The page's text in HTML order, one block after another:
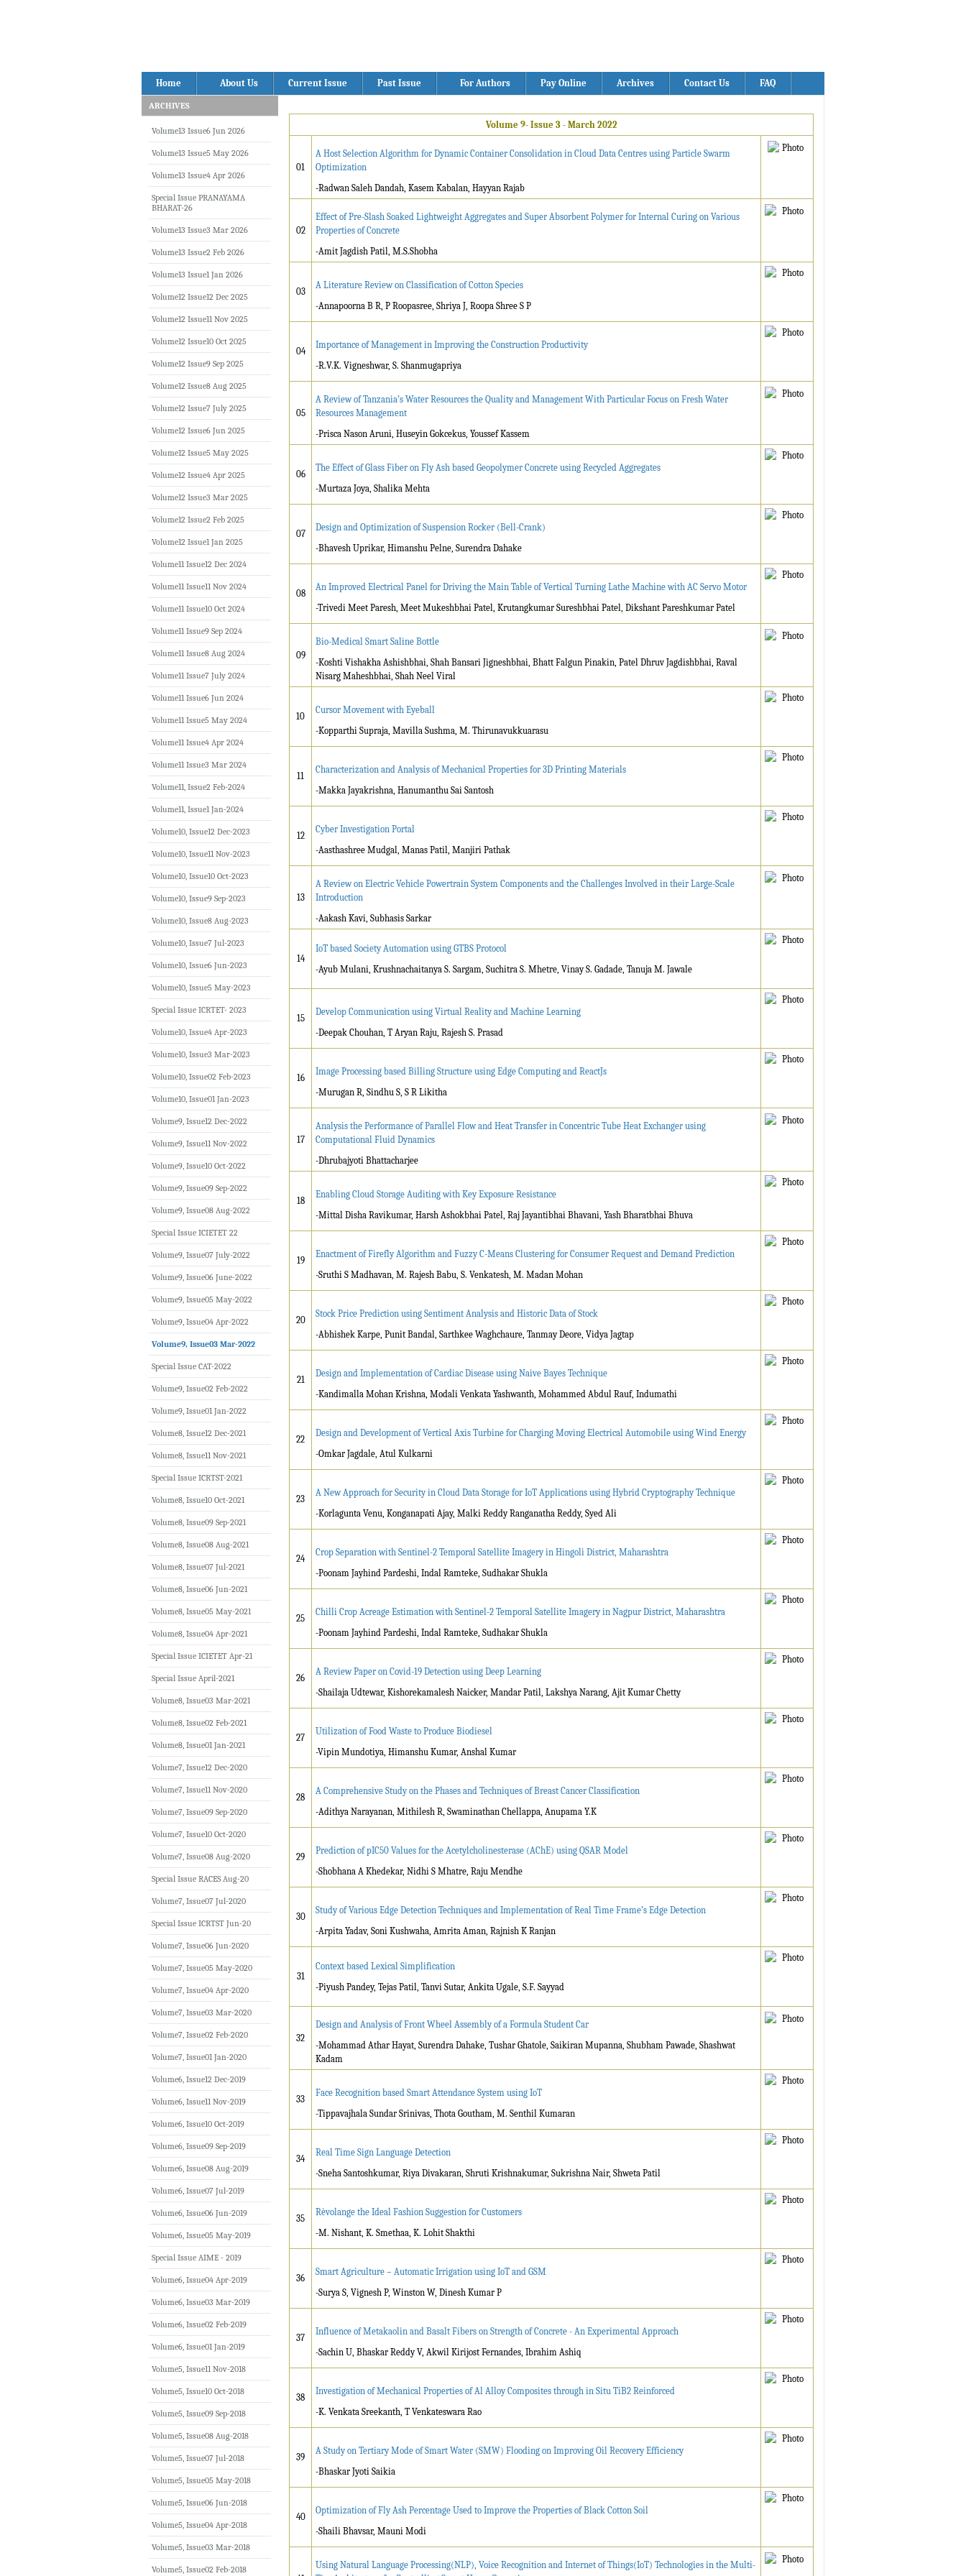
Home About Us Current Issue Past Issue For Authors Pay Online Archives Contact Us FAQ
Volume 9- Issue 3 - March 2022
01
A Host Selection Algorithm for Dynamic Container Consolidation in Cloud Data Centres using Particle Swarm
Optimization
-Radwan Saleh Dandah, Kasem Kabalan, Hayyan Rajab
02
Effect of Pre-Slash Soaked Lightweight Aggregates and Super Absorbent Polymer for Internal Curing on Various
Properties of Concrete
-Amit Jagdish Patil, M.S.Shobha
03
A Literature Review on Classification of Cotton Species
-Annapoorna B R, P Roopasree, Shriya J, Roopa Shree S P
04
Importance of Management in Improving the Construction Productivity
-R.V.K. Vigneshwar, S. Shanmugapriya
05
A Review of Tanzania’s Water Resources the Quality and Management With Particular Focus on Fresh Water
Resources Management
-Prisca Nason Aruni, Huseyin Gokcekus, Youssef Kassem
06
The Effect of Glass Fiber on Fly Ash based Geopolymer Concrete using Recycled Aggregates
-Murtaza Joya, Shalika Mehta
07
Design and Optimization of Suspension Rocker (Bell-Crank)
-Bhavesh Uprikar, Himanshu Pelne, Surendra Dahake
08
An Improved Electrical Panel for Driving the Main Table of Vertical Turning Lathe Machine with AC Servo Motor
-Trivedi Meet Paresh, Meet Mukeshbhai Patel, Krutangkumar Sureshbhai Patel, Dikshant Pareshkumar Patel
09
Bio-Medical Smart Saline Bottle
-Koshti Vishakha Ashishbhai, Shah Bansari Jigneshbhai, Bhatt Falgun Pinakin, Patel Dhruv Jagdishbhai, Raval
Nisarg Maheshbhai, Shah Neel Viral
10
Cursor Movement with Eyeball
-Kopparthi Supraja, Mavilla Sushma, M. Thirunavukkuarasu
11
Characterization and Analysis of Mechanical Properties for 3D Printing Materials
-Makka Jayakrishna, Hanumanthu Sai Santosh
12
Cyber Investigation Portal
-Aasthashree Mudgal, Manas Patil, Manjiri Pathak
13
A Review on Electric Vehicle Powertrain System Components and the Challenges Involved in their Large-Scale
Introduction
-Aakash Kavi, Subhasis Sarkar
14
IoT based Society Automation using GTBS Protocol
-Ayub Mulani, Krushnachaitanya S. Sargam, Suchitra S. Mhetre, Vinay S. Gadade, Tanuja M. Jawale
15
Develop Communication using Virtual Reality and Machine Learning
-Deepak Chouhan, T Aryan Raju, Rajesh S. Prasad
16
Image Processing based Billing Structure using Edge Computing and ReactJs
-Murugan R, Sindhu S, S R Likitha
17
Analysis the Performance of Parallel Flow and Heat Transfer in Concentric Tube Heat Exchanger using
Computational Fluid Dynamics
-Dhrubajyoti Bhattacharjee
18
Enabling Cloud Storage Auditing with Key Exposure Resistance
-Mittal Disha Ravikumar, Harsh Ashokbhai Patel, Raj Jayantibhai Bhavani, Yash Bharatbhai Bhuva
19
Enactment of Firefly Algorithm and Fuzzy C-Means Clustering for Consumer Request and Demand Prediction
-Sruthi S Madhavan, M. Rajesh Babu, S. Venkatesh, M. Madan Mohan
20
Stock Price Prediction using Sentiment Analysis and Historic Data of Stock
-Abhishek Karpe, Punit Bandal, Sarthkee Waghchaure, Tanmay Deore, Vidya Jagtap
21
Design and Implementation of Cardiac Disease using Naive Bayes Technique
-Kandimalla Mohan Krishna, Modali Venkata Yashwanth, Mohammed Abdul Rauf, Indumathi
22
Design and Development of Vertical Axis Turbine for Charging Moving Electrical Automobile using Wind Energy
-Omkar Jagdale, Atul Kulkarni
23
A New Approach for Security in Cloud Data Storage for IoT Applications using Hybrid Cryptography Technique
-Korlagunta Venu, Konganapati Ajay, Malki Reddy Ranganatha Reddy, Syed Ali
24
Crop Separation with Sentinel-2 Temporal Satellite Imagery in Hingoli District, Maharashtra
-Poonam Jayhind Pardeshi, Indal Ramteke, Sudhakar Shukla
25
Chilli Crop Acreage Estimation with Sentinel-2 Temporal Satellite Imagery in Nagpur District, Maharashtra
-Poonam Jayhind Pardeshi, Indal Ramteke, Sudhakar Shukla
26
A Review Paper on Covid-19 Detection using Deep Learning
-Shailaja Udtewar, Kishorekamalesh Naicker, Mandar Patil, Lakshya Narang, Ajit Kumar Chetty
27
Utilization of Food Waste to Produce Biodiesel
-Vipin Mundotiya, Himanshu Kumar, Anshal Kumar
28
A Comprehensive Study on the Phases and Techniques of Breast Cancer Classification
-Adithya Narayanan, Mithilesh R, Swaminathan Chellappa, Anupama Y.K
29
Prediction of pIC50 Values for the Acetylcholinesterase (AChE) using QSAR Model
-Shobhana A Khedekar, Nidhi S Mhatre, Raju Mendhe
30
Study of Various Edge Detection Techniques and Implementation of Real Time Frame’s Edge Detection
-Arpita Yadav, Soni Kushwaha, Amrita Aman, Rajnish K Ranjan
31
Context based Lexical Simplification
-Piyush Pandey, Tejas Patil, Tanvi Sutar, Ankita Ugale, S.F. Sayyad
32
Design and Analysis of Front Wheel Assembly of a Formula Student Car
-Mohammad Athar Hayat, Surendra Dahake, Tushar Ghatole, Saikiran Mupanna, Shubham Pawade, Shashwat
Kadam
33
Face Recognition based Smart Attendance System using IoT
-Tippavajhala Sundar Srinivas, Thota Goutham, M. Senthil Kumaran
34
Real Time Sign Language Detection
-Sneha Santoshkumar, Riya Divakaran, Shruti Krishnakumar, Sukrishna Nair, Shweta Patil
35
Rèvolange the Ideal Fashion Suggestion for Customers
-M. Nishant, K. Smethaa, K. Lohit Shakthi
36
Smart Agriculture – Automatic Irrigation using IoT and GSM
-Surya S, Vignesh P, Winston W, Dinesh Kumar P
37
Influence of Metakaolin and Basalt Fibers on Strength of Concrete - An Experimental Approach
-Sachin U, Bhaskar Reddy V, Akwil Kirijost Fernandes, Ibrahim Ashiq
38
Investigation of Mechanical Properties of Al Alloy Composites through in Situ TiB2 Reinforced
-K. Venkata Sreekanth, T Venkateswara Rao
39
A Study on Tertiary Mode of Smart Water (SMW) Flooding on Improving Oil Recovery Efficiency
-Bhaskar Jyoti Saikia
40
Optimization of Fly Ash Percentage Used to Improve the Properties of Black Cotton Soil
-Shaili Bhavsar, Mauni Modi
Using Natural Language Processing(NLP), Voice Recognition and Internet of Things(IoT) Technologies in the Multi-
ARCHIVES
Volume13 Issue6 Jun 2026
Volume13 Issue5 May 2026
Volume13 Issue4 Apr 2026
Special Issue PRANAYAMA
BHARAT-26
Volume13 Issue3 Mar 2026
Volume13 Issue2 Feb 2026
Volume13 Issue1 Jan 2026
Volume12 Issue12 Dec 2025
Volume12 Issue11 Nov 2025
Volume12 Issue10 Oct 2025
Volume12 Issue9 Sep 2025
Volume12 Issue8 Aug 2025
Volume12 Issue7 July 2025
Volume12 Issue6 Jun 2025
Volume12 Issue5 May 2025
Volume12 Issue4 Apr 2025
Volume12 Issue3 Mar 2025
Volume12 Issue2 Feb 2025
Volume12 Issue1 Jan 2025
Volume11 Issue12 Dec 2024
Volume11 Issue11 Nov 2024
Volume11 Issue10 Oct 2024
Volume11 Issue9 Sep 2024
Volume11 Issue8 Aug 2024
Volume11 Issue7 July 2024
Volume11 Issue6 Jun 2024
Volume11 Issue5 May 2024
Volume11 Issue4 Apr 2024
Volume11 Issue3 Mar 2024
Volume11, Issue2 Feb-2024
Volume11, Issue1 Jan-2024
Volume10, Issue12 Dec-2023
Volume10, Issue11 Nov-2023
Volume10, Issue10 Oct-2023
Volume10, Issue9 Sep-2023
Volume10, Issue8 Aug-2023
Volume10, Issue7 Jul-2023
Volume10, Issue6 Jun-2023
Volume10, Issue5 May-2023
Special Issue ICRTET- 2023
Volume10, Issue4 Apr-2023
Volume10, Issue3 Mar-2023
Volume10, Issue02 Feb-2023
Volume10, Issue01 Jan-2023
Volume9, Issue12 Dec-2022
Volume9, Issue11 Nov-2022
Volume9, Issue10 Oct-2022
Volume9, Issue09 Sep-2022
Volume9, Issue08 Aug-2022
Special Issue ICIETET 22
Volume9, Issue07 July-2022
Volume9, Issue06 June-2022
Volume9, Issue05 May-2022
Volume9, Issue04 Apr-2022
Volume9, Issue03 Mar-2022
Special Issue CAT-2022
Volume9, Issue02 Feb-2022
Volume9, Issue01 Jan-2022
Volume8, Issue12 Dec-2021
Volume8, Issue11 Nov-2021
Special Issue ICRTST-2021
Volume8, Issue10 Oct-2021
Volume8, Issue09 Sep-2021
Volume8, Issue08 Aug-2021
Volume8, Issue07 Jul-2021
Volume8, Issue06 Jun-2021
Volume8, Issue05 May-2021
Volume8, Issue04 Apr-2021
Special Issue ICIETET Apr-21
Special Issue April-2021
Volume8, Issue03 Mar-2021
Volume8, Issue02 Feb-2021
Volume8, Issue01 Jan-2021
Volume7, Issue12 Dec-2020
Volume7, Issue11 Nov-2020
Volume7, Issue09 Sep-2020
Volume7, Issue10 Oct-2020
Volume7, Issue08 Aug-2020
Special Issue RACES Aug-20
Volume7, Issue07 Jul-2020
Special Issue ICRTST Jun-20
Volume7, Issue06 Jun-2020
Volume7, Issue05 May-2020
Volume7, Issue04 Apr-2020
Volume7, Issue03 Mar-2020
Volume7, Issue02 Feb-2020
Volume7, Issue01 Jan-2020
Volume6, Issue12 Dec-2019
Volume6, Issue11 Nov-2019
Volume6, Issue10 Oct-2019
Volume6, Issue09 Sep-2019
Volume6, Issue08 Aug-2019
Volume6, Issue07 Jul-2019
Volume6, Issue06 Jun-2019
Volume6, Issue05 May-2019
Special Issue AIME - 2019
Volume6, Issue04 Apr-2019
Volume6, Issue03 Mar-2019
Volume6, Issue02 Feb-2019
Volume6, Issue01 Jan-2019
Volume5, Issue11 Nov-2018
Volume5, Issue10 Oct-2018
Volume5, Issue09 Sep-2018
Volume5, Issue08 Aug-2018
Volume5, Issue07 Jul-2018
Volume5, Issue05 May-2018
Volume5, Issue06 Jun-2018
Volume5, Issue04 Apr-2018
Volume5, Issue03 Mar-2018
Volume5, Issue02 Feb-2018